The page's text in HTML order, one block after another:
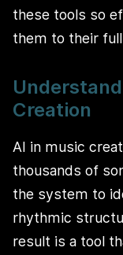
these tools so
them to their
Creation
AI in music
thousands of
the system to
rhythmic
result is a tool